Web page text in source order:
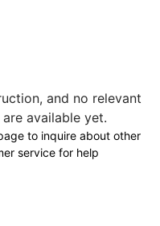
and no relevant
available yet.
to inquire about other
service for help